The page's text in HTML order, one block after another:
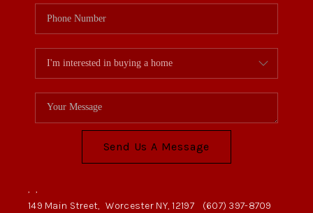
Send Us A Message
, ,
149 Main Street, Worcester NY, 12197 (607) 397-8709